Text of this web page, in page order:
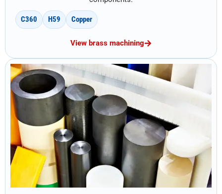
C360 H59 Copper
View brass machining